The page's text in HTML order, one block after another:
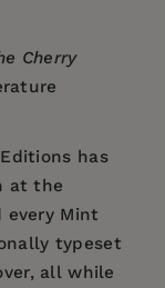
Cherry
has
at the
every Mint
typeset
all while